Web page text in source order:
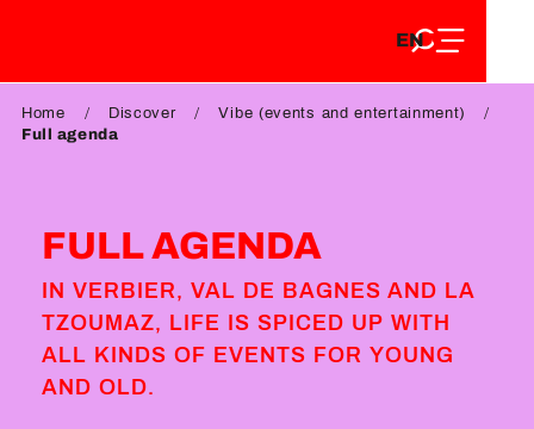
DE
EN
FR
DE
Home Discover
Vibe (events and entertainment)
Full agenda
FULL AGENDA
IN VERBIER, VAL DE BAGNES AND LA
TZOUMAZ, LIFE IS SPICED UP WITH
ALL KINDS OF EVENTS FOR YOUNG
AND OLD.